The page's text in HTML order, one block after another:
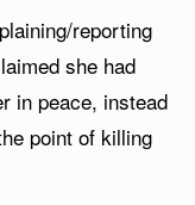
reporting
she had
in peace, instead
point of killing